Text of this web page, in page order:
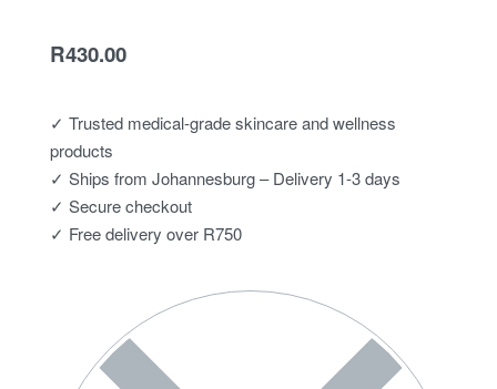
R430.00
✓ Trusted medical-grade skincare and wellness
products
✓ Ships from Johannesburg – Delivery 1-3 days
✓ Secure checkout
✓ Free delivery over R750